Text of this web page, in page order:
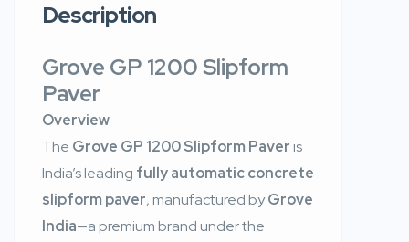
Description
Grove GP 1200 Slipform
Paver
Overview
The Grove GP 1200 Slipform Paveris
India’s leading fully automatic concrete
slipform paver, manufactured byGrove
India—a premium brand under the